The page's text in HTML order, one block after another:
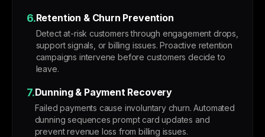
6.Retention & Churn Prevention
Detect at-risk customers through engagement drops,
support signals, or billing issues. Proactive retention
campaigns intervene before customers decide to
leave.
7.Dunning & Payment Recovery
Failed payments cause involuntary churn. Automated
dunning sequences prompt card updates and
prevent revenue loss from billing issues.